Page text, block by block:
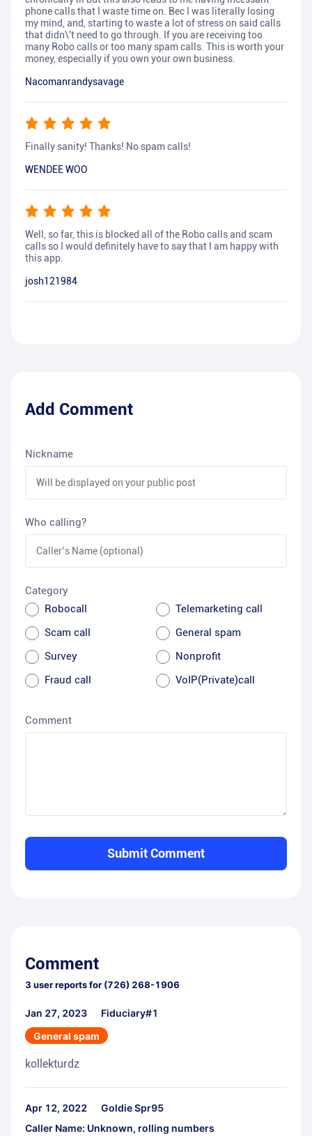
phone calls that I waste time on. Bec I was literally losing
my mind, and, starting to waste a lot of stress on said calls
that didn\'t need to go through. If you are receiving too
many Robo calls or too many spam calls. This is worth your
money, especially if you own your own business.
Nacomanrandysavage
Finally sanity! Thanks! No spam calls!
WENDEE WOO
Well, so far, this is blocked all of the Robo calls and scam
calls so I would definitely have to say that I am happy with
this app.
josh121984
Add Comment
Nickname
Who calling?
Category
Robocall
Telemarketing call
Scam call
General spam
Survey
Nonprofit
Fraud call
VoIP(Private)call
Comment
Submit Comment
Comment
3 user reports for (726) 268-1906
Jan 27, 2023
Fiduciary#1
General spam
kollekturdz
Apr 12, 2022
Goldie Spr95
Caller Name: Unknown, rolling numbers